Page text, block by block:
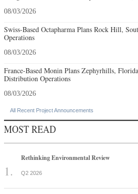
08/03/2026
Swiss-Based Octapharma Plans Rock Hill,
Operations
08/03/2026
France-Based Monin Plans Zephyrhills,
Distribution Operations
08/03/2026
All Recent Project Announcements
MOST READ
Rethinking Environmental Review
Q2 2026